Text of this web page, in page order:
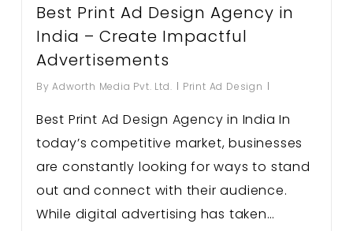
Best Print Ad Design Agency in
India – Create Impactful
Advertisements
By Adworth Media Pvt. Ltd. Print Ad Design
Best Print Ad Design Agency in India In
today’s competitive market, businesses
are constantly looking for ways to stand
out and connect with their audience.
While digital advertising has taken…